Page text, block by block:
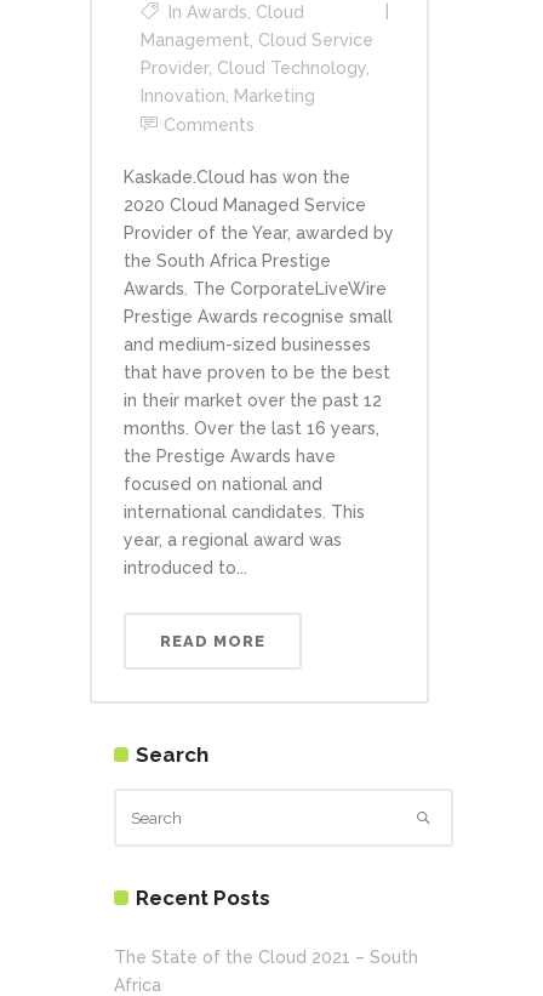
In Awards Cloud
Management Cloud Service
Provider, Cloud Technology
Innovation Marketing
Comments
Kaskade.Cloud has won the
2020 Cloud Managed Service
Provider of the Year, awarded by
the South Africa Prestige
Awards. The CorporateLiveWire
Prestige Awards recognise small
and medium-sized businesses
that have proven to be the best
in their market over the past 12
months. Over the last 16 years,
the Prestige Awards have
focused on national and
international candidates. This
year, a regional award was
introduced to...
READ MORE
Search
Recent Posts
The State of the Cloud 2021 – South
Africa